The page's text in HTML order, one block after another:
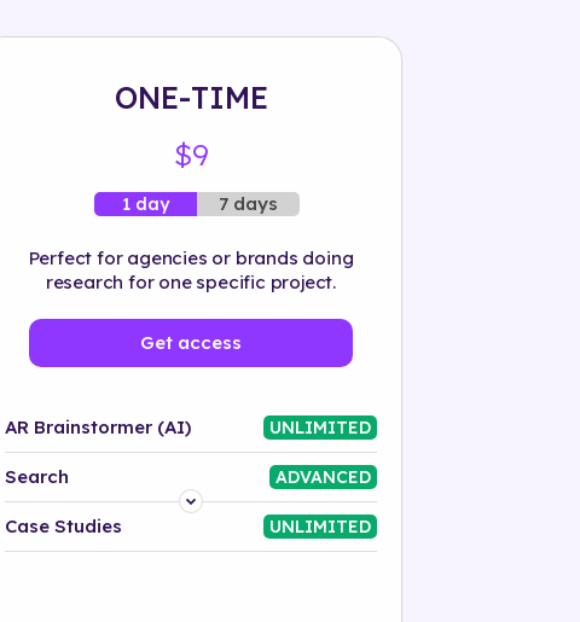
ONE-TIME
$9
1 day 7 days
Perfect for agencies or brands doing
research for one specific project.
Get access
AR Brainstormer (AI) UNLIMITED
Search ADVANCED
Platform
Case Studies UNLIMITED